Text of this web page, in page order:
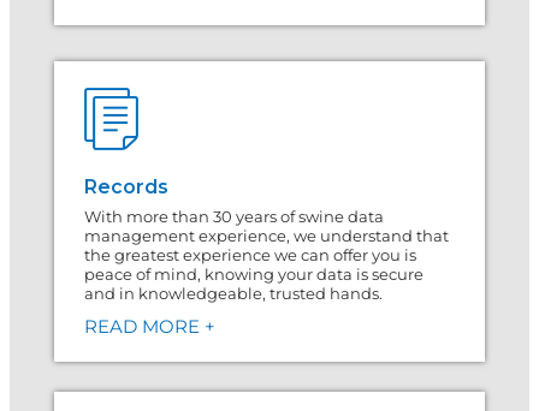
Records
With more than 30 years of swine data
management experience, we understand that
the greatest experience we can offer you is
peace of mind, knowing your data is secure
and in knowledgeable, trusted hands.
READ MORE +